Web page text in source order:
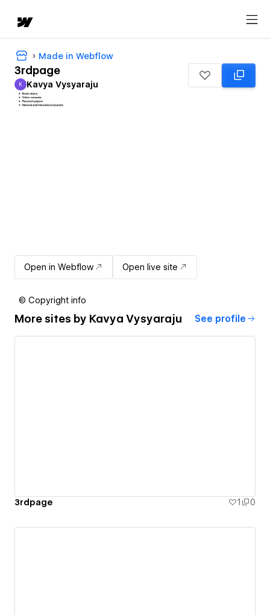
Made in Webflow
3rdpage
Kavya Vysyaraju
K Kavya Vysyaraju
Open in Webflow Open live site
© Copyright info
More sites by Kavya Vysyaraju See profile
3rdpage 1 0